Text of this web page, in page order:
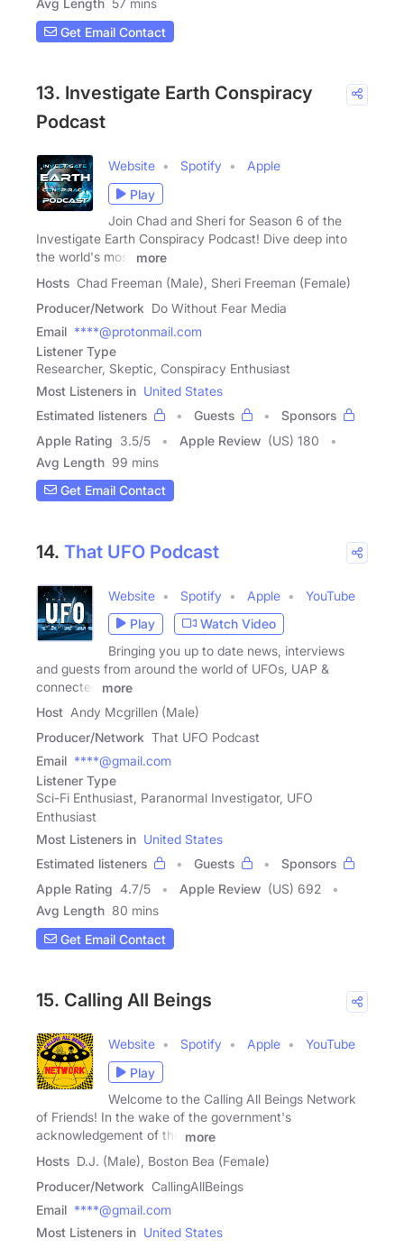
Avg Length 57 mins
Get Email Contact
13. Investigate Earth Conspiracy
Podcast
Website Spotify
Apple
Play
Join Chad and Sheri for Season 6 of the
Investigate Earth Conspiracy Podcast! Dive deep into
the world's most
more
Hosts Chad Freeman (Male), Sheri Freeman (Female)
Producer/Network Do Without Fear Media
Email ****@protonmail.com
Listener Type
Researcher, Skeptic, Conspiracy Enthusiast
Most Listeners in United States
Estimated listeners
Guests
Sponsors
Apple Rating 3.5/5 Apple Review (US) 180
Avg Length 99 mins
Get Email Contact
14. That UFO Podcast
Website Spotify Apple
YouTube
Play
Watch Video
Bringing you up to date news, interviews
and guests from around the world of UFOs, UAP &
connected
more
Host Andy Mcgrillen (Male)
Producer/Network That UFO Podcast
Email ****@gmail.com
Listener Type
Sci-Fi Enthusiast, Paranormal Investigator, UFO
Enthusiast
Most Listeners in United States
Estimated listeners
Guests
Sponsors
Apple Rating 4.7/5 Apple Review (US) 692
Avg Length 80 mins
Get Email Contact
15. Calling All Beings
Website Spotify Apple
YouTube
Play
Welcome to the Calling All Beings Network
of Friends! In the wake of the government's
acknowledgement of the
more
Hosts D.J. (Male), Boston Bea (Female)
Producer/Network CallingAllBeings
Email ****@gmail.com
Most Listeners in United States